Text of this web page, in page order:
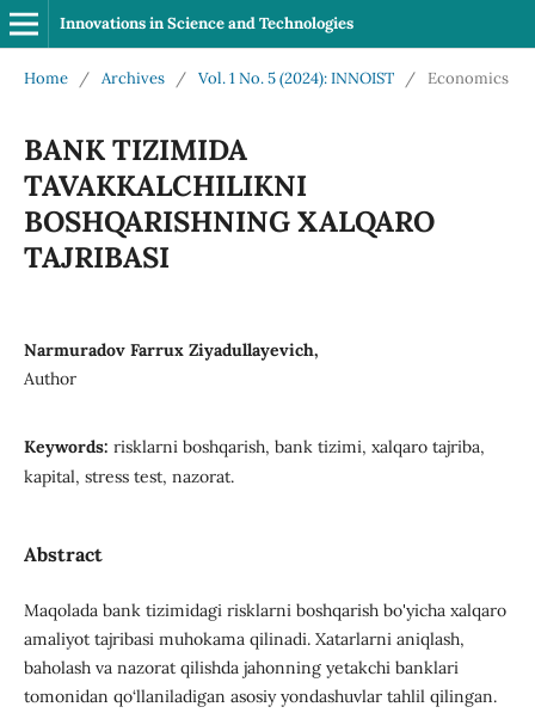
Innovations in Science and Technologies
Home / Archives / Vol. 1 No. 5 (2024): INNOIST / Economics
BANK TIZIMIDA
TAVAKKALCHILIKNI
BOSHQARISHNING XALQARO
TAJRIBASI
Narmuradov Farrux Ziyadullayevich,
Author
Keywords: risklarni boshqarish, bank tizimi, xalqaro tajriba,
kapital, stress test, nazorat.
Abstract
Maqolada bank tizimidagi risklarni boshqarish bo'yicha xalqaro
amaliyot tajribasi muhokama qilinadi. Xatarlarni aniqlash,
baholash va nazorat qilishda jahonning yetakchi banklari
tomonidan qo‘llaniladigan asosiy yondashuvlar tahlil qilingan.